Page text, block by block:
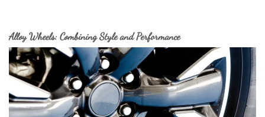
Alloy Wheels: Combining Style and Performance